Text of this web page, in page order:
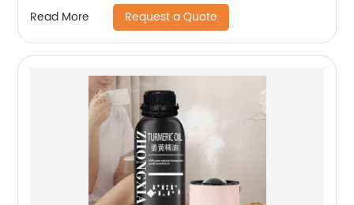
Read More Request a Quote